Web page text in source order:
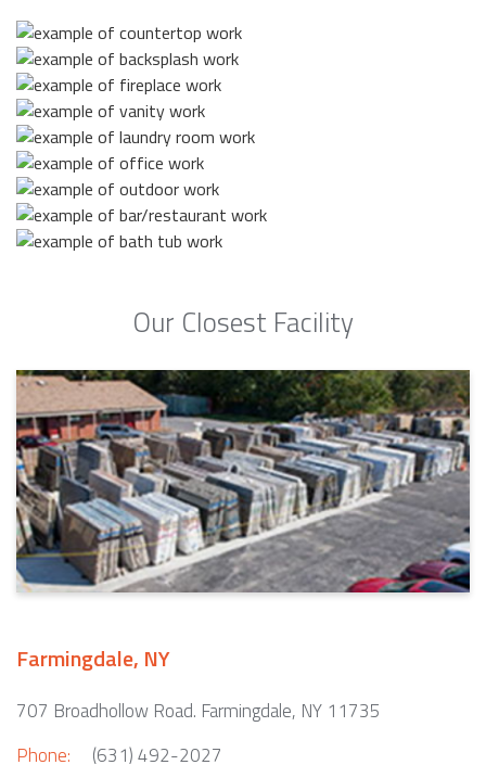
Our Closest Facility
Farmingdale, NY
707 Broadhollow Road. Farmingdale, NY 11735
Phone:
(631) 492-2027